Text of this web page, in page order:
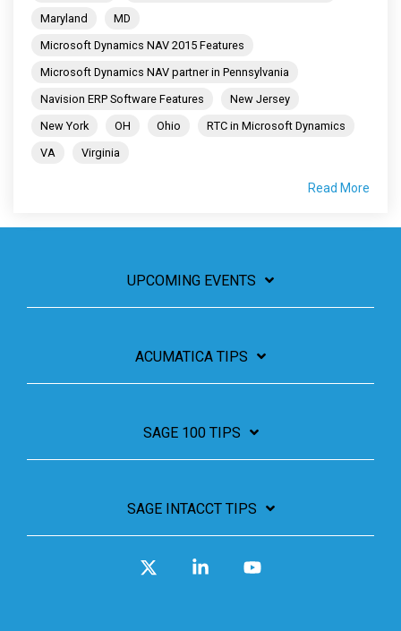
Maryland
MD
Microsoft Dynamics NAV 2015 Features
Microsoft Dynamics NAV partner in Pennsylvania
Navision ERP Software Features
New Jersey
New York
OH Ohio
RTC in Microsoft Dynamics
VA
Virginia
Read More
UPCOMING EVENTS
ACUMATICA TIPS
SAGE 100 TIPS
SAGE INTACCT TIPS
Linkedin